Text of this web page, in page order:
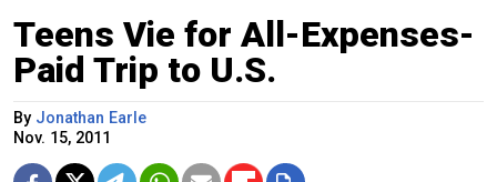
Teens Vie for All-Expenses-
Paid Trip to U.S.
By Jonathan Earle
Nov. 15, 2011